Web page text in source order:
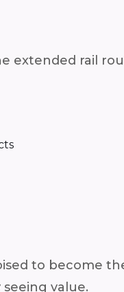
extended rail
to become
value.